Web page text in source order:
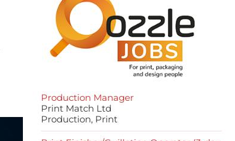
Production Manager
Print Match Ltd
Production, Print